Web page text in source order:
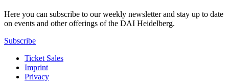
Here you can subscribe to our weekly newsletter and stay up to date
on events and other offerings of the DAI Heidelberg.
Subscribe
Ticket Sales
Imprint
Privacy